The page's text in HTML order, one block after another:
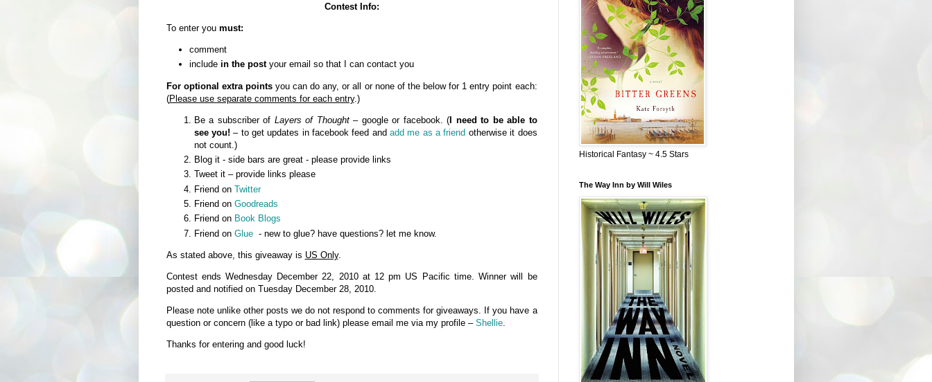
Contest Info:
To enter you must:
comment
include in the postyour email so that I can contact you
For optional extra pointsyou can do any, or all or none of the below for 1 entry point each:
(Please use separate comments for each entry.)
Be a subscriber of Layers of Thought– google or facebook. (I need to be able to
see you! – to get updates in facebook feed andadd me as a friend otherwise it does
not count.)
Blog it - side bars are great - please provide links
Tweet it – provide links please
Friend on Twitter
Friend on Goodreads
Friend on Book Blogs
Friend on Glue- new to glue? have questions? let me know.
As stated above, this giveaway is US Only.
Contest ends Wednesday December 22, 2010 at 12 pm US Pacific time. Winner will be
posted and notified on Tuesday December 28, 2010.
Please note unlike other posts we do not respond to comments for giveaways. If you have a
question or concern (like a typo or bad link) please email me via my profile – Shellie.
Thanks for entering and good luck!
Historical Fantasy ~ 4.5 Stars
The Way Inn by Will Wiles